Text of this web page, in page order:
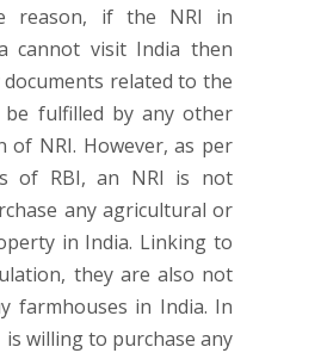
reason, if the NRI in
cannot visit India then
related to the
be fulfilled by any other
of NRI. However, as per
of RBI, an NRI is not
any agricultural or
in India. Linking to
they are also not
farmhouses in India. In
is willing to purchase any